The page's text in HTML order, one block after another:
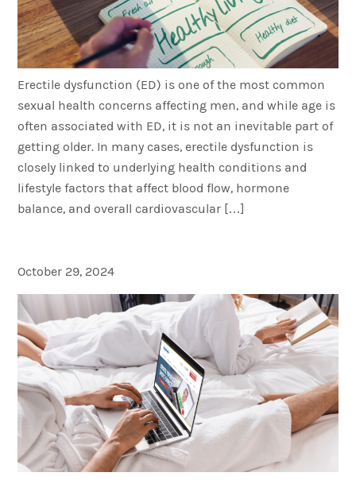
Erectile dysfunction (ED) is one of the most common
sexual health concerns affecting men, and while age is
often associated with ED, it is not an inevitable part of
getting older. In many cases, erectile dysfunction is
closely linked to underlying health conditions and
lifestyle factors that affect blood flow, hormone
balance, and overall cardiovascular […]
October 29, 2024